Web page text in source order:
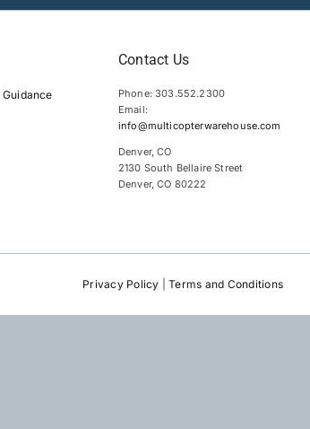
Contact Us
Phone: 303.552.2300
Email:
info@multicopterwarehouse.com
Denver, CO
2130 South Bellaire Street
Denver, CO 80222
Privacy Policy |Terms and Conditions